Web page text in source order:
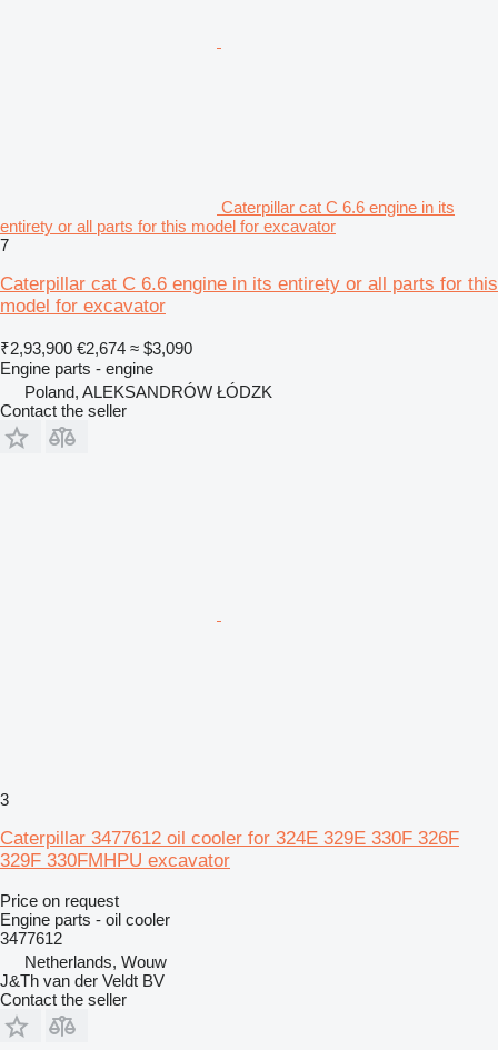
Caterpillar cat C 6.6 engine in its
entirety or all parts for this model for excavator
7
Caterpillar cat C 6.6 engine in its entirety or all parts for this
model for excavator
₹2,93,900 €2,674 ≈ $3,090
Engine parts - engine
Poland, ALEKSANDRÓW ŁÓDZK
Contact the seller
3
Caterpillar 3477612 oil cooler for 324E 329E 330F 326F
329F 330FMHPU excavator
Price on request
Engine parts - oil cooler
3477612
Netherlands, Wouw
J&Th van der Veldt BV
Contact the seller